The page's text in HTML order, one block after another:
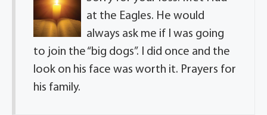
at the Eagles. He would
always ask me if I was going
to join the “big dogs”. I did once and the
look on his face was worth it. Prayers for
his family.